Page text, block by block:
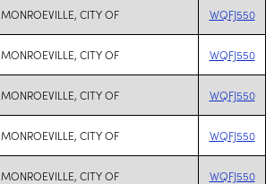
MONROEVILLE, CITY OF WQFJ550
MONROEVILLE, CITY OF WQFJ550
MONROEVILLE, CITY OF WQFJ550
MONROEVILLE, CITY OF WQFJ550
MONROEVILLE, CITY OF WQFJ550